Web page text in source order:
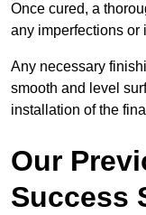
Once cured, a
any imperfections or
Any necessary
smooth and level
installation of the
Our
Success